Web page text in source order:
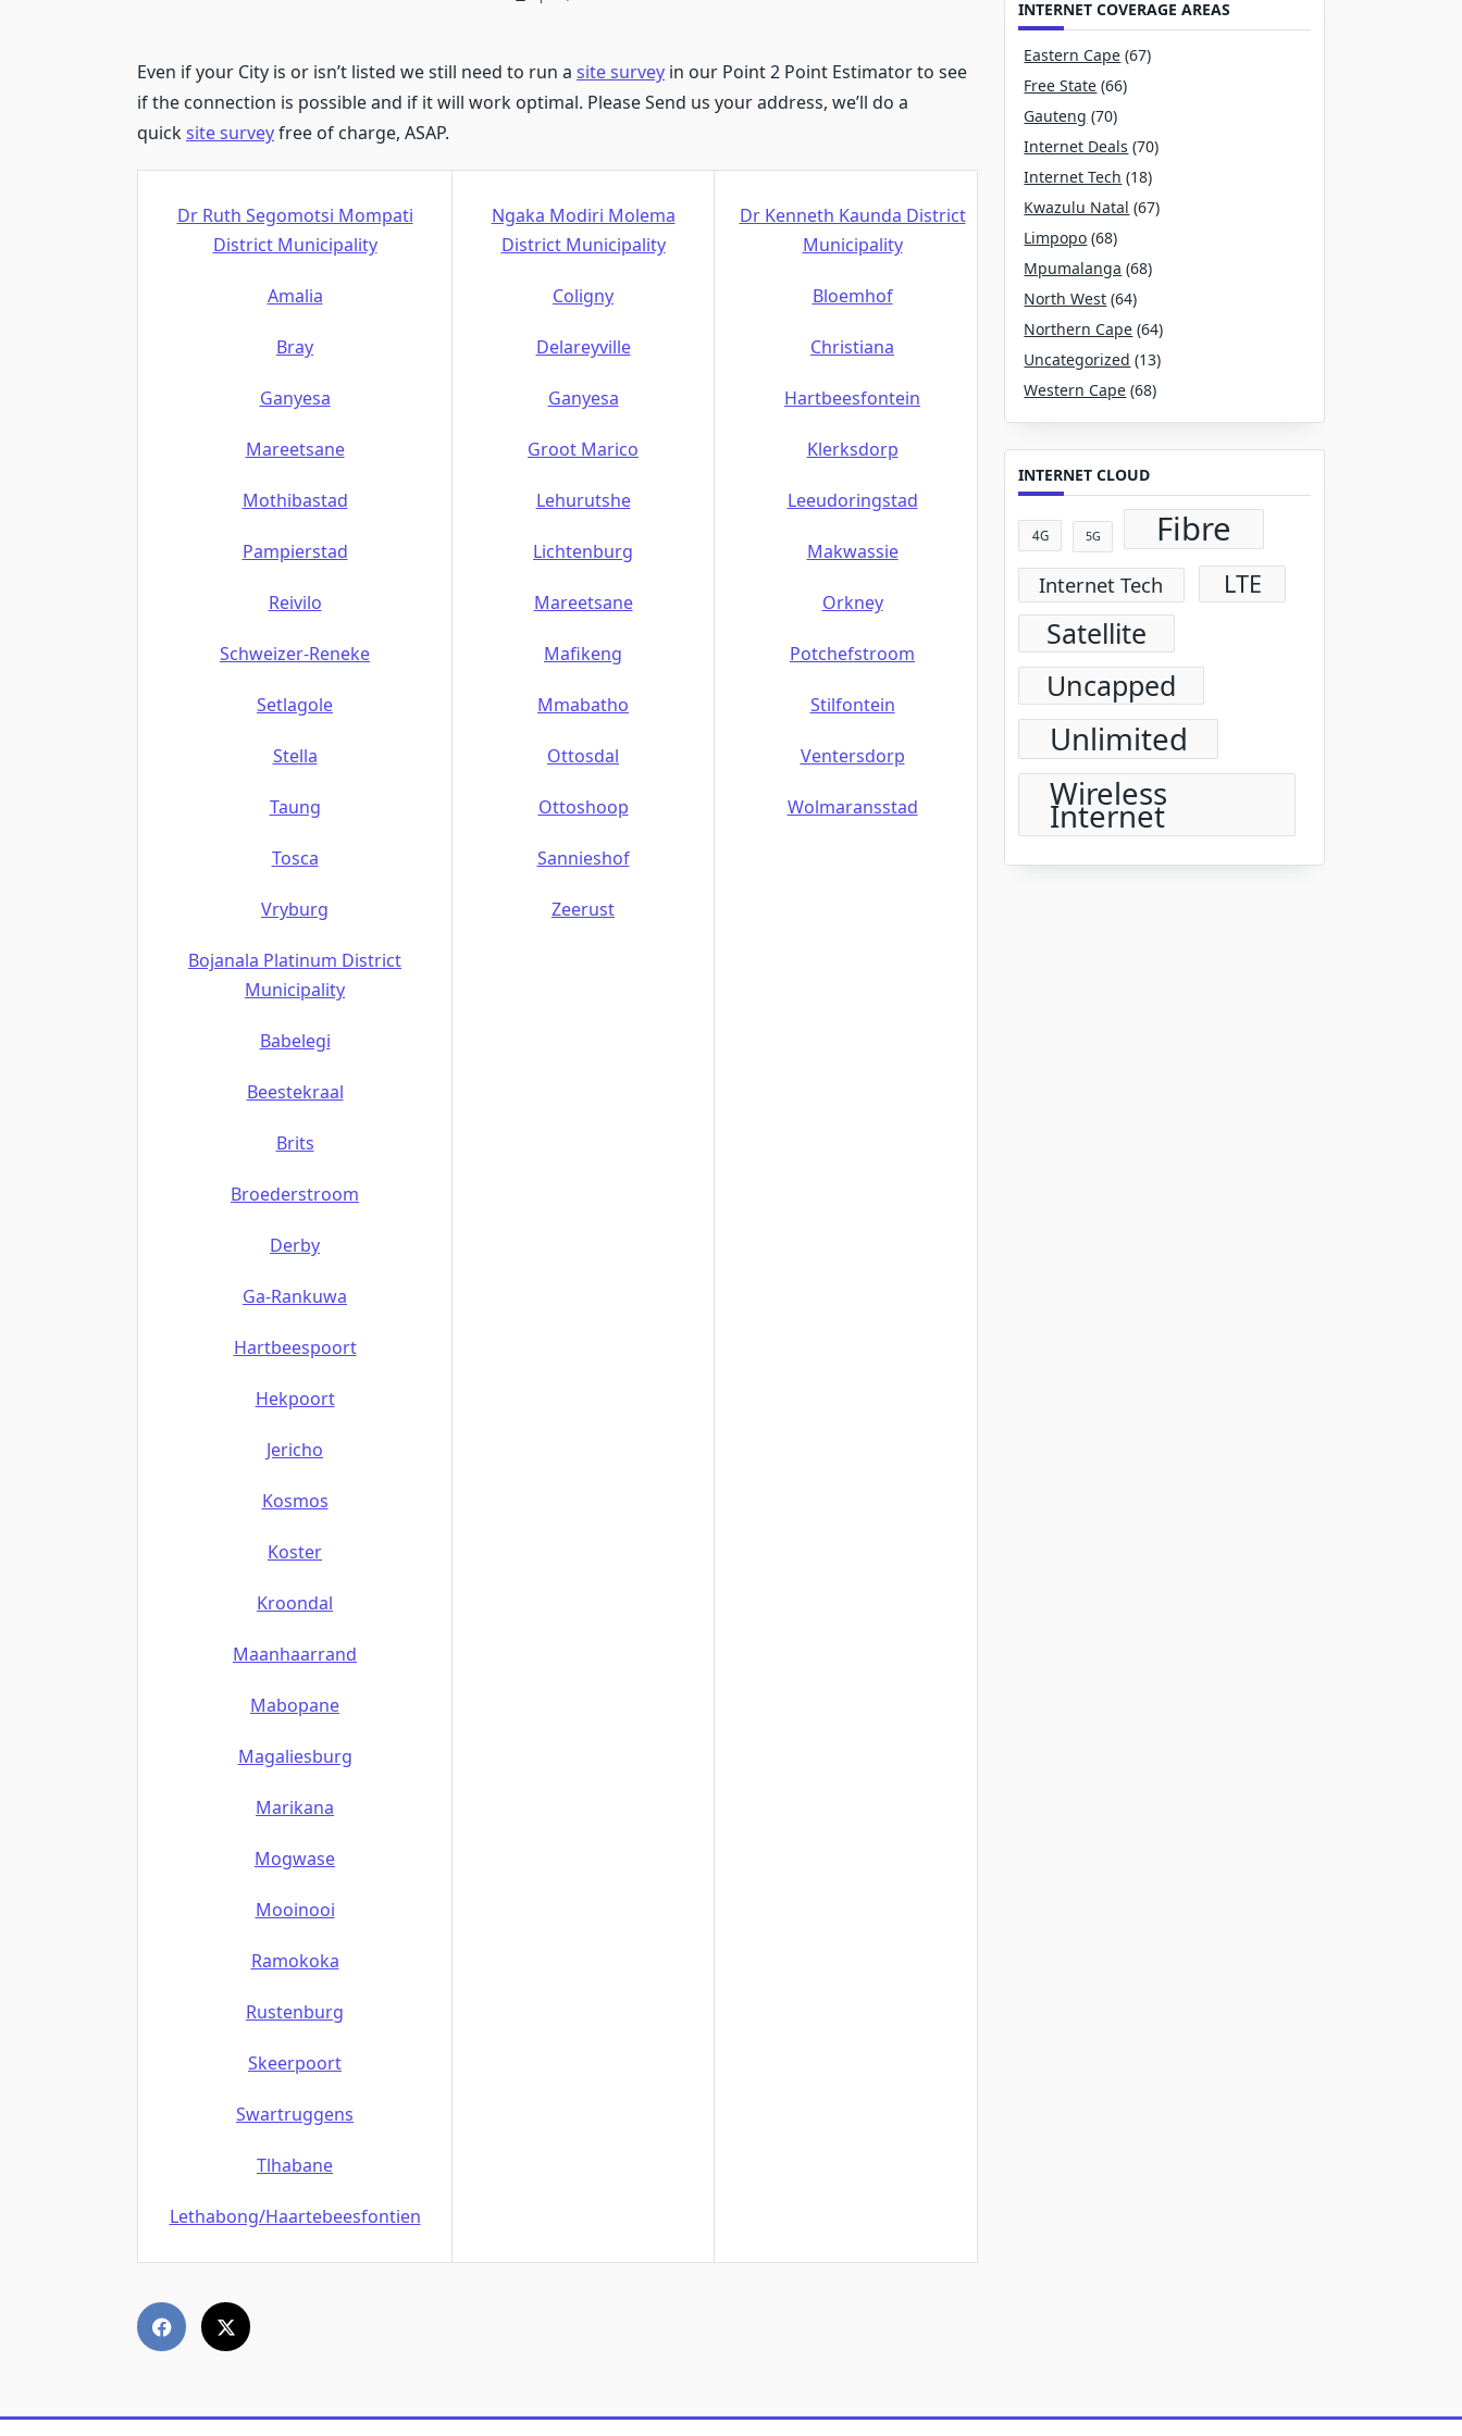
Even if your City is or isn’t listed we still need to run a site survey in our Point 2 Point Estimator to see
if the connection is possible and if it will work optimal. Please Send us your address, we’ll do a
quicksite surveyfree of charge, ASAP.
Dr Ruth Segomotsi Mompati
District Municipality
Amalia
Bray
Ganyesa
Mareetsane
Mothibastad
Pampierstad
Reivilo
Schweizer-Reneke
Setlagole
Stella
Taung
Tosca
Vryburg
Bojanala Platinum District
Municipality
Babelegi
Beestekraal
Brits
Broederstroom
Derby
Ga-Rankuwa
Hartbeespoort
Hekpoort
Jericho
Kosmos
Koster
Kroondal
Maanhaarrand
Mabopane
Magaliesburg
Marikana
Mogwase
Mooinooi
Ramokoka
Rustenburg
Skeerpoort
Swartruggens
Tlhabane
Lethabong/Haartebeesfontien
Ngaka Modiri Molema
District Municipality
Coligny
Delareyville
Ganyesa
Groot Marico
Lehurutshe
Lichtenburg
Mareetsane
Mafikeng
Mmabatho
Ottosdal
Ottoshoop
Sannieshof
Zeerust
Dr Kenneth Kaunda District
Municipality
Bloemhof
Christiana
Hartbeesfontein
Klerksdorp
Leeudoringstad
Makwassie
Orkney
Potchefstroom
Stilfontein
Ventersdorp
Wolmaransstad
INTERNET COVERAGE AREAS
Eastern Cape (67)
Free State (66)
Gauteng (70)
Internet Deals (70)
Internet Tech (18)
Kwazulu Natal (67)
Limpopo (68)
Mpumalanga (68)
North West (64)
Northern Cape (64)
Uncategorized (13)
Western Cape (68)
INTERNET CLOUD
4G 5G Fibre
Internet Tech LTE
Satellite
Uncapped
Unlimited
Wireless
Internet